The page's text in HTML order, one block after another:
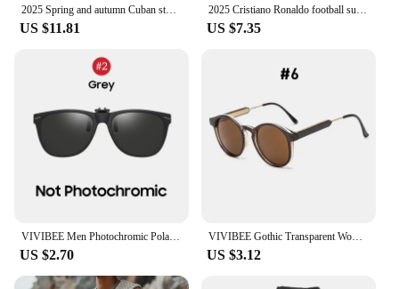
2025 Spring and autumn Cuban style fashion men's shirt trend casual multi-button stand collar loose long sleeve pants beach suit
US $11.81
2025 Cristiano Ronaldo football superstar super fashion printed short sleeve T-shirt men distress American cotton Women Tshirt
US $7.35
VIVIBEE Men Photochromic Polarized Lens Flip Up Clip on Sunglasses Women Driving Sun Glasses with Clips 2025 Trending Product
US $2.70
VIVIBEE Gothic Transparent Women Vintage Square Sunglasses 90s Round Sun Glasses 2025 Trending Products UV400 Men Shades
US $3.12